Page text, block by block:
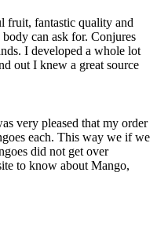
fruit, fantastic quality and
can ask for. Conjures
I developed a whole lot
out I knew a great source
very pleased that my order
each. This way we if we
did not get over
to know about Mango,